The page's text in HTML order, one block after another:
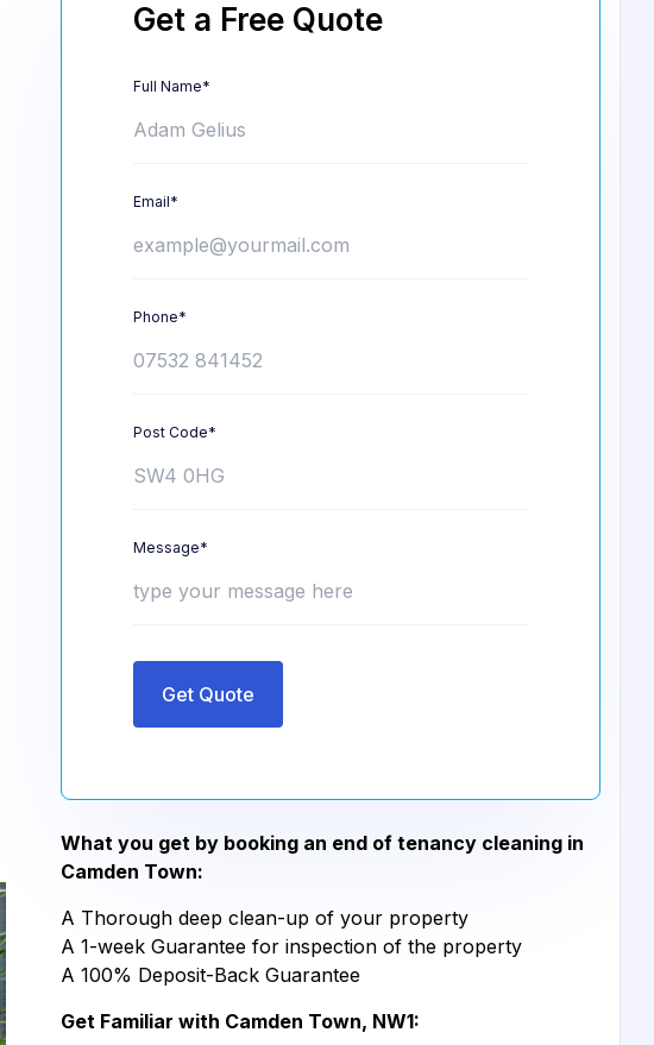
Get a Free Quote
Full Name*
Email*
Phone*
Post Code*
Message*
Get Quote
What you get by booking an end of tenancy cleaning in
Camden Town:
A Thorough deep clean-up of your property
A 1-week Guarantee for inspection of the property
A 100% Deposit-Back Guarantee
Get Familiar with Camden Town, NW1: